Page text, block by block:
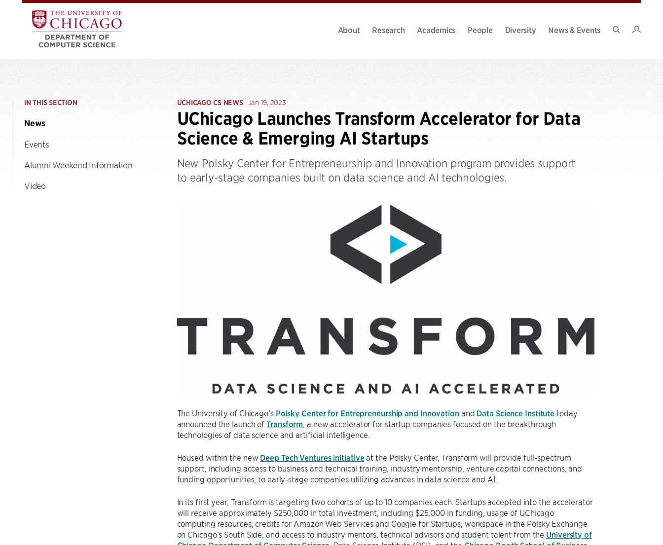
About Research Academics People Diversity
News & Events
IN THIS SECTION
News
Events
Alumni Weekend Information
Video
UCHICAGO CS NEWS Jan 19, 2023
UChicago Launches Transform Accelerator for Data
Science & Emerging AI Startups
New Polsky Center for Entrepreneurship and Innovation program provides support
to early-stage companies built on data science and AI technologies.
The University of Chicago’s Polsky Center for Entrepreneurship and Innovationand Data Science Institute today
announced the launch ofTransform , a new accelerator for startup companies focused on the breakthrough
technologies of data science and artificial intelligence.
Housed within the new Deep Tech Ventures initiativeat the Polsky Center, Transform will provide full-spectrum
support, including access to business and technical training, industry mentorship, venture capital connections, and
funding opportunities, to early-stage companies utilizing advances in data science and AI.
In its first year, Transform is targeting two cohorts of up to 10 companies each. Startups accepted into the accelerator
will receive approximately $250,000 in total investment, including $25,000 in funding, usage of UChicago
computing resources, credits for Amazon Web Services and Google for Startups, workspace in the Polsky Exchange
on Chicago’s South Side, and access to industry mentors, technical advisors and student talent from the University of